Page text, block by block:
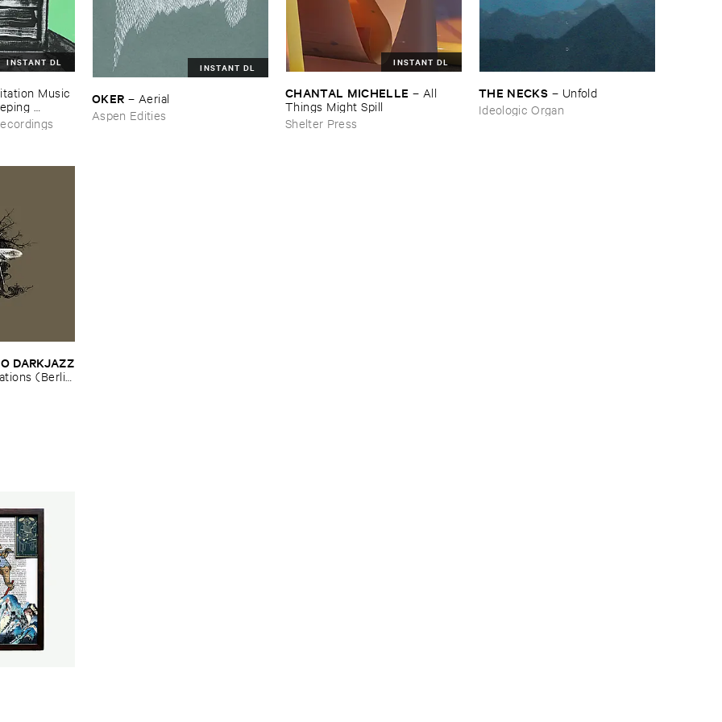
INSTANT DL
​Music
INSTANT DL
OKER – Aerial
Aspen Edities
INSTANT DL
CHANTAL ​MICHELLE – All ​
Things ​Might ​Spill
Shelter Press
THE ​NECKS – Unfold
Ideologic Organ
​DARKJAZZ
(​Berlin